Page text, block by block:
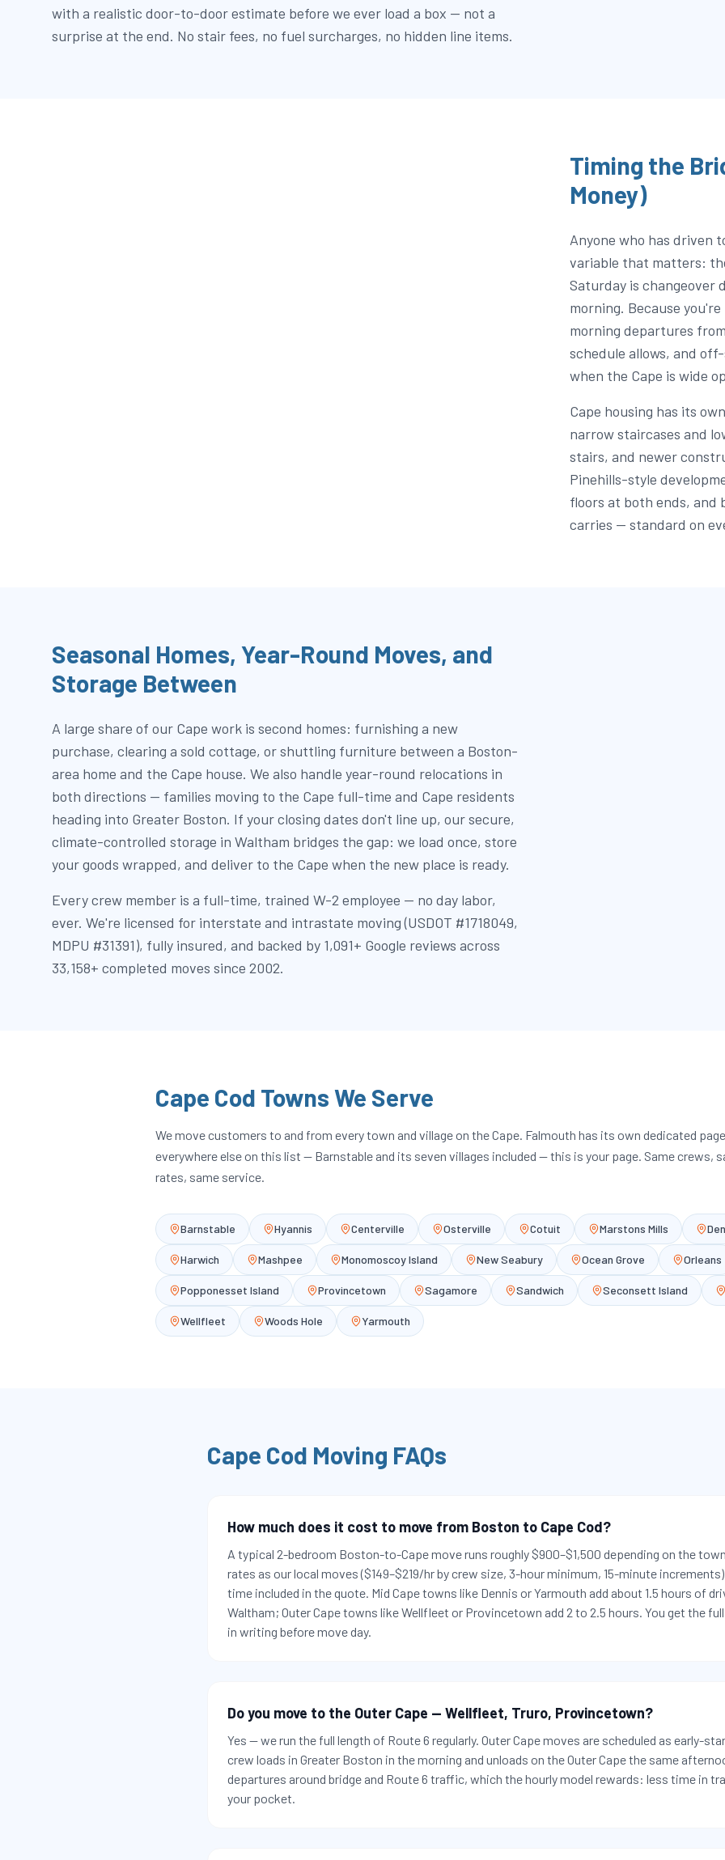
with a realistic door-to-door estimate before we ever load a box — not a
surprise at the end. No stair fees, no fuel surcharges, no hidden line items.
Timing the
Money)
Anyone who has driven
variable that matters:
Saturday is changeover
morning. Because
morning departures
schedule allows, and
when the Cape is wide
Cape housing has its
narrow staircases and
stairs, and newer
Pinehills-style
floors at both ends, and
carries — standard on
Seasonal Homes, Year-Round Moves, and
Storage Between
A large share of our Cape work is second homes: furnishing a new
purchase, clearing a sold cottage, or shuttling furniture between a Boston-
area home and the Cape house. We also handle year-round relocations in
both directions — families moving to the Cape full-time and Cape residents
heading into Greater Boston. If your closing dates don't line up, our secure,
climate-controlled storage in Waltham bridges the gap: we load once, store
your goods wrapped, and deliver to the Cape when the new place is ready.
Every crew member is a full-time, trained W-2 employee — no day labor,
ever. We're licensed for interstate and intrastate moving (USDOT #1718049,
MDPU #31391), fully insured, and backed by 1,091+ Google reviews across
33,158+ completed moves since 2002.
Cape Cod Towns We Serve
We move customers to and from every town and village on the Cape. Falmouth has its own dedicated
everywhere else on this list — Barnstable and its seven villages included — this is your page. Same crews,
rates, same service.
Barnstable Hyannis Centerville Osterville Cotuit Marstons Mills
Harwich Mashpee Monomoscoy Island New Seabury Ocean Grove Orleans
Popponesset Island Provincetown Sagamore Sandwich Seconsett Island
Wellfleet Woods Hole Yarmouth
Cape Cod Moving FAQs
How much does it cost to move from Boston to Cape Cod?
A typical 2-bedroom Boston-to-Cape move runs roughly $900–$1,500 depending on the
rates as our local moves ($149–$219/hr by crew size, 3-hour minimum, 15-minute
time included in the quote. Mid Cape towns like Dennis or Yarmouth add about 1.5 hours of
Waltham; Outer Cape towns like Wellfleet or Provincetown add 2 to 2.5 hours. You get the
in writing before move day.
Do you move to the Outer Cape — Wellfleet, Truro, Provincetown?
Yes — we run the full length of Route 6 regularly. Outer Cape moves are scheduled as early-
crew loads in Greater Boston in the morning and unloads on the Outer Cape the same
departures around bridge and Route 6 traffic, which the hourly model rewards: less time in
your pocket.